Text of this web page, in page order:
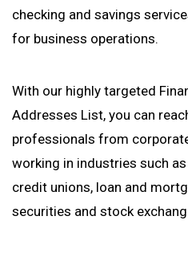
checking and savings
for business operations.
With our highly targeted
Addresses List, you can
professionals from
working in industries such
credit unions, loan and
securities and stock